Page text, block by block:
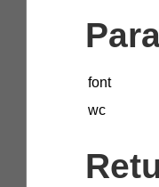
font
wc